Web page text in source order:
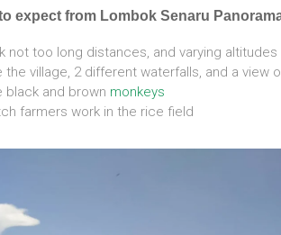
expect from Lombok Senaru
not too long distances, and varying altitudes
the village, 2 different waterfalls, and a view
black and brown monkeys
farmers work in the rice field